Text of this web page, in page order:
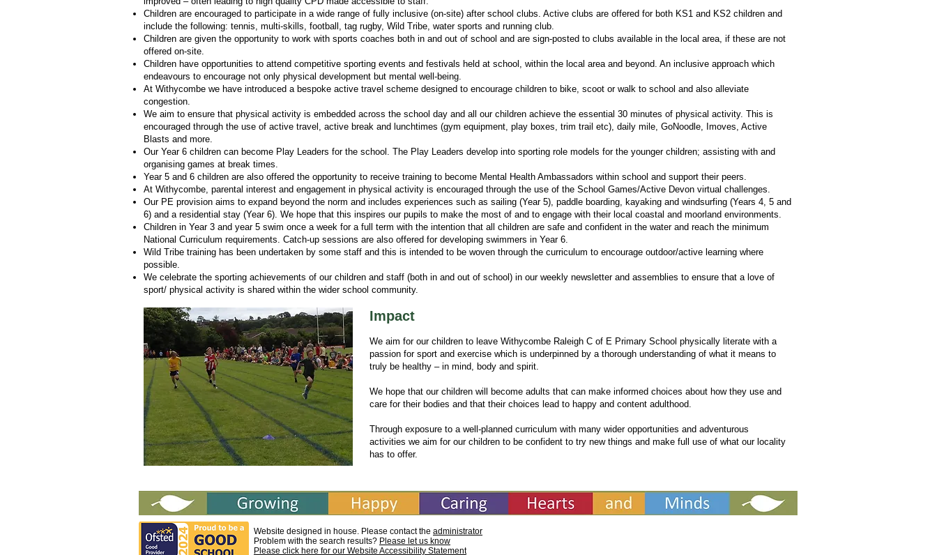
Children are encouraged to participate in a wide range of fully inclusive (on-site) after school clubs. Active clubs are offered for both KS1 and KS2 children and
include the following: tennis, multi-skills, football, tag rugby, Wild Tribe, water sports and running club.
Children are given the opportunity to work with sports coaches both in and out of school and are sign-posted to clubs available in the local area, if these are not
offered on-site.
Children have opportunities to attend competitive sporting events and festivals held at school, within the local area and beyond. An inclusive approach which
endeavours to encourage not only physical development but mental well-being.
At Withycombe we have introduced a bespoke active travel scheme designed to encourage children to bike, scoot or walk to school and also alleviate
congestion.
We aim to ensure that physical activity is embedded across the school day and all our children achieve the essential 30 minutes of physical activity. This is
encouraged through the use of active travel, active break and lunchtimes (gym equipment, play boxes, trim trail etc), daily mile, GoNoodle, Imoves, Active
Blasts and more.
Our Year 6 children can become Play Leaders for the school. The Play Leaders develop into sporting role models for the younger children; assisting with and
organising games at break times.
Year 5 and 6 children are also offered the opportunity to receive training to become Mental Health Ambassadors within school and support their peers.
At Withycombe, parental interest and engagement in physical activity is encouraged through the use of the School Games/Active Devon virtual challenges.
Our PE provision aims to expand beyond the norm and includes experiences such as sailing (Year 5), paddle boarding, kayaking and windsurfing (Years 4, 5 and
6) and a residential stay (Year 6). We hope that this inspires our pupils to make the most of and to engage with their local coastal and moorland environments.
Children in Year 3 and year 5 swim once a week for a full term with the intention that all children are safe and confident in the water and reach the minimum
National Curriculum requirements. Catch-up sessions are also offered for developing swimmers in Year 6.
Wild Tribe training has been undertaken by some staff and this is intended to be woven through the curriculum to encourage outdoor/active learning where
possible.
We celebrate the sporting achievements of our children and staff (both in and out of school) in our weekly newsletter and assemblies to ensure that a love of
sport/ physical activity is shared within the wider school community.
Impact
We aim for our children to leave Withycombe Raleigh C of E Primary School physically literate with a
passion for sport and exercise which is underpinned by a thorough understanding of what it means to
truly be healthy – in mind, body and spirit.
We hope that our children will become adults that can make informed choices about how they use and
care for their bodies and that their choices lead to happy and content adulthood.
Through exposure to a well-planned curriculum with many wider opportunities and adventurous
activities we aim for our children to be confident to try new things and make full use of what our locality
has to offer.
Website designed in house. Please contact the administrator
Problem with the search results? Please let us know
Please click here for our Website Accessibility Statement